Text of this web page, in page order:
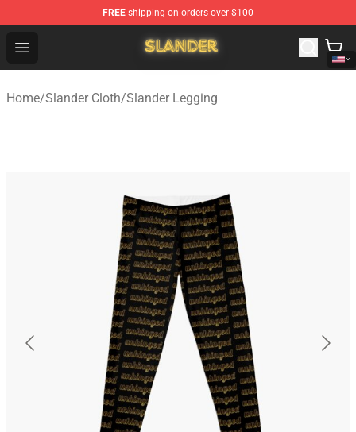
FREE shipping on orders over $100
Open menu
Slander Shop - Official Slander Merchandise Store
Home/Slander Cloth/Slander Legging